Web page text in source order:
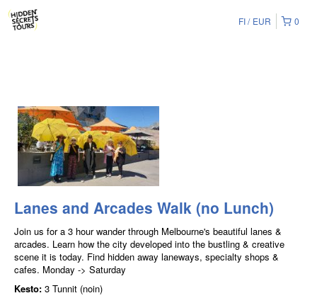
0
FI EUR
Lanes and Arcades Walk (no Lunch)
Join us for a 3 hour wander through Melbourne's beautiful lanes &
arcades. Learn how the city developed into the bustling & creative
scene it is today. Find hidden away laneways, specialty shops &
cafes. Monday -> Saturday
Kesto: 3 Tunnit (noin)